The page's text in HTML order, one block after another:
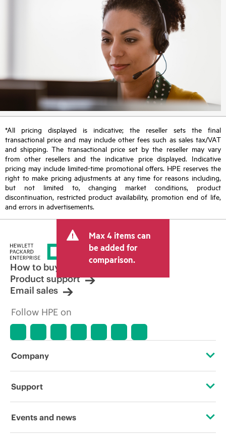
*All pricing displayed is indicative; the reseller sets the final
transactional price and may include other fees such as sales tax/VAT
and shipping. The transactional price set by the reseller may vary
from other resellers and the indicative price displayed. Indicative
pricing may include limited-time promotional offers. HPE reserves the
right to make pricing adjustments at any time for reasons including,
but not limited to, changing market conditions, product
discontinuation, restricted product availability, promotion end of life,
and errors in advertisements.
Max 4 items can
be added for
comparison.
How to buy
Product support
Email sales
Follow HPE on
Company
About HPE
Support
Operational support services
Events and news